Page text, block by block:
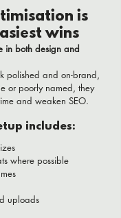
is
wins
in both design and
polished and on-brand,
or poorly named, they
and weaken SEO.
includes:
where possible
uploads